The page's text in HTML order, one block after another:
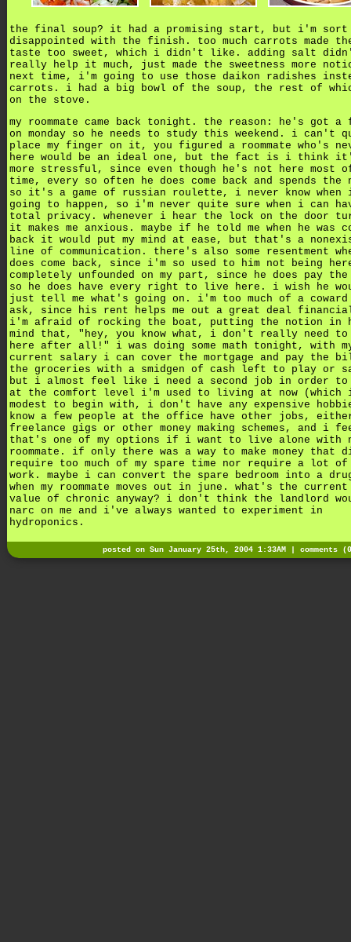
the final soup? it had a promising start, but i'm
disappointed with the finish. too much carrots made
taste too sweet, which i didn't like. adding salt
really help it much, just made the sweetness more
next time, i'm going to use those daikon radishes
carrots. i had a big bowl of the soup, the rest of
on the stove.
my roommate came back tonight. the reason: he's got
on monday so he needs to study this weekend. i can't
place my finger on it, you figured a roommate who's
here would be an ideal one, but the fact is i think
more stressful, since even though he's not here most
time, every so often he does come back and spends the
so it's a game of russian roulette, i never know
going to happen, so i'm never quite sure when i can
total privacy. whenever i hear the lock on the door
it makes me anxious. maybe if he told me when he was
back it would put my mind at ease, but that's a
line of communication. there's also some resentment
does come back, since i'm so used to him not being
completely unfounded on my part, since he does pay
so he does have every right to live here. i wish he
just tell me what's going on. i'm too much of a
ask, since his rent helps me out a great deal
i'm afraid of rocking the boat, putting the notion in
mind that, "hey, you know what, i don't really need
here after all!" i was doing some math tonight, with
current salary i can cover the mortgage and pay the
the groceries with a smidgen of cash left to play or
but i almost feel like i need a second job in order
at the comfort level i'm used to living at now (which
modest to begin with, i don't have any expensive
know a few people at the office have other jobs,
freelance gigs or other money making schemes, and i
that's one of my options if i want to live alone with
roommate. if only there was a way to make money that
require too much of my spare time nor require a lot of
work. maybe i can convert the spare bedroom into a
when my roommate moves out in june. what's the
value of chronic anyway? i don't think the landlord
narc on me and i've always wanted to experiment in
hydroponics.
posted on Sun January 25th, 2004 1:33AM | comments